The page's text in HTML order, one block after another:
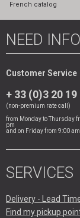
French catalog
NEED
Customer Service
+ 33 (0)3 20 19
(non-premium rate call)
from Monday to Thursday
pm
and on Friday from 9:00
SERVICES
Delivery - Lead
Find my pickup